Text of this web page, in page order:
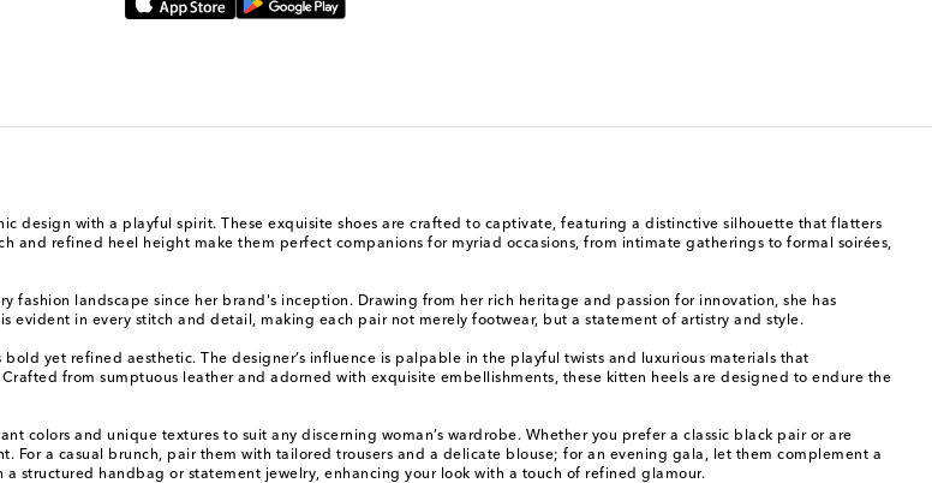
design with a playful spirit. These exquisite shoes are crafted to captivate, featuring a distinctive silhouette that flatters
and refined heel height make them perfect companions for myriad occasions, from intimate gatherings to formal soirées,
fashion landscape since her brand's inception. Drawing from her rich heritage and passion for innovation, she has
evident in every stitch and detail, making each pair not merely footwear, but a statement of artistry and style.
yet refined aesthetic. The designer’s influence is palpable in the playful twists and luxurious materials that
from sumptuous leather and adorned with exquisite embellishments, these kitten heels are designed to endure the
colors and unique textures to suit any discerning woman’s wardrobe. Whether you prefer a classic black pair or are
For a casual brunch, pair them with tailored trousers and a delicate blouse; for an evening gala, let them complement a
structured handbag or statement jewelry, enhancing your look with a touch of refined glamour.